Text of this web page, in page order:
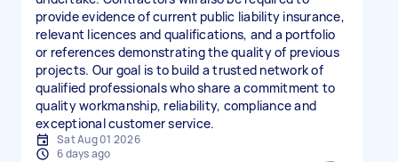
provide evidence of current public liability insurance,
relevant licences and qualifications, and a portfolio
or references demonstrating the quality of previous
projects. Our goal is to build a trusted network of
qualified professionals who share a commitment to
quality workmanship, reliability, compliance and
exceptional customer service.
Sat Aug 01 2026
6 days ago